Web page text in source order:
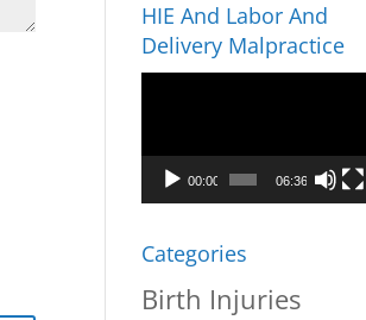
HIE And Labor And
Delivery Malpractice
00:00 06:36
Categories
Birth Injuries